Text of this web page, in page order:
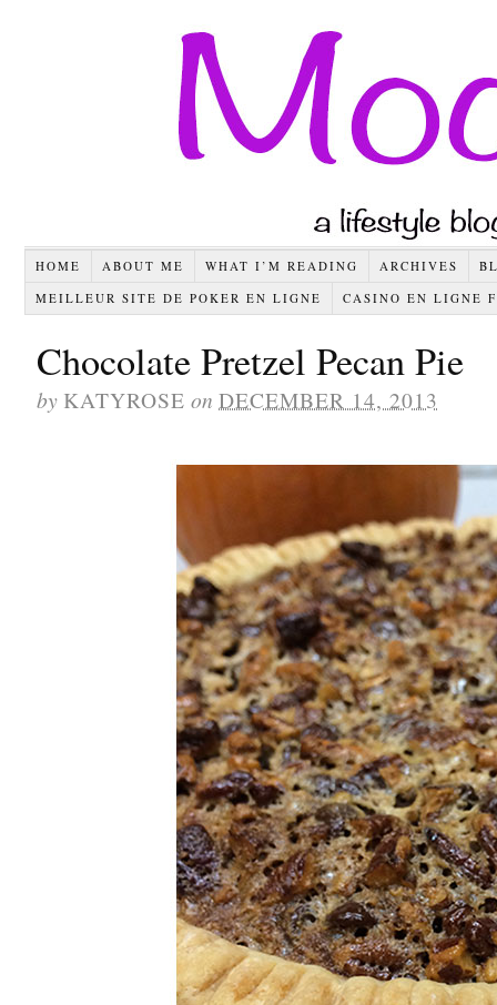
HOME ABOUT ME WHAT I’M READING ARCHIVES
MEILLEUR SITE DE POKER EN LIGNE
CASINO EN LIGNE
Chocolate Pretzel Pecan Pie
by KATYROSE on DECEMBER 14, 2013